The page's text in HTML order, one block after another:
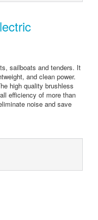
sailboats and tenders. It
and clean power.
high quality brushless
efficiency of more than
noise and save